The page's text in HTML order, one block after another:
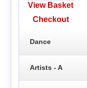
View Basket
Checkout
Dance
Artists - A